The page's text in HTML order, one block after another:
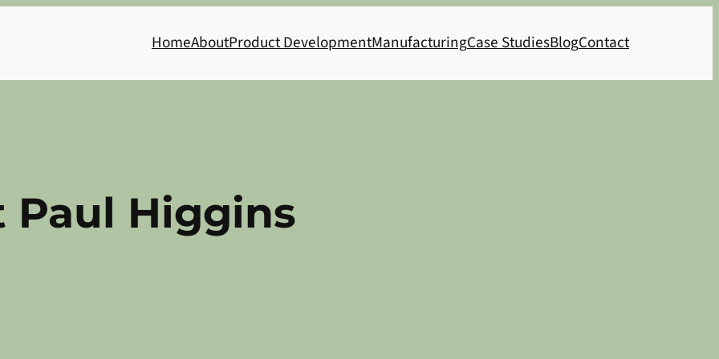
HomeAboutProduct DevelopmentManufacturingCase StudiesBlogContact
Paul Higgins